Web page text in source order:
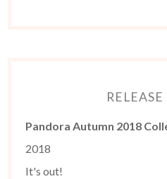
Pandora Autumn 2018
2018
It's out!